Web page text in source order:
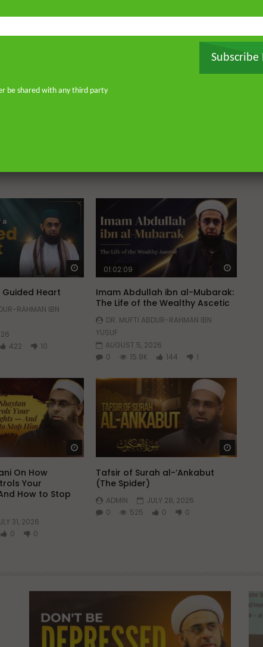
The Power of Sharing: A Game-
Watch Later
Guided Heart
RAHMAN IBN
422 10
01:02:09
Imam Abdullah ibn al-Mubarak:
The Life of the Wealthy Ascetic
DR. MUFTI ABDUR-RAHMAN IBN
YUSUF
AUGUST 5, 2026
0
15.8K 144 1
Watch Later
On How
Your
How to Stop
31, 2026
0 0
Tafsir of Surah al-‘Ankabut
(The Spider)
ADMIN
JULY 28, 2026
0
525 0 0
Subscribe
be shared with any third party